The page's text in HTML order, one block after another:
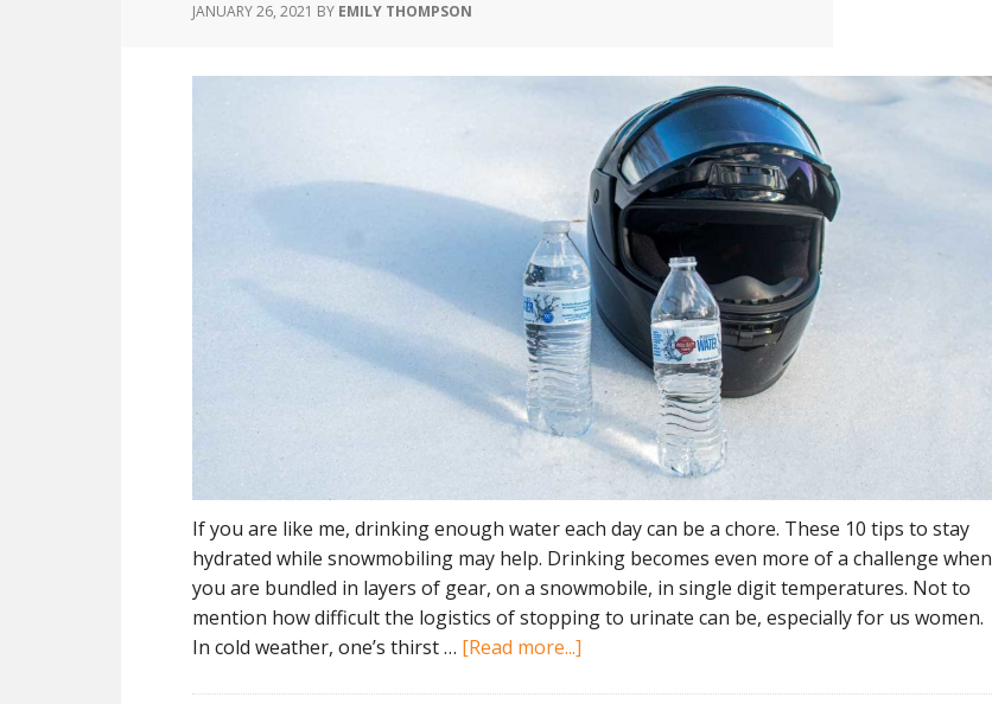
JANUARY 26, 2021 BY EMILY THOMPSON
If you are like me, drinking enough water each day can be a chore. These 10 tips to stay
hydrated while snowmobiling may help. Drinking becomes even more of a challenge when
you are bundled in layers of gear, on a snowmobile, in single digit temperatures. Not to
mention how difficult the logistics of stopping to urinate can be, especially for us women.
In cold weather, one’s thirst … [Read more...]